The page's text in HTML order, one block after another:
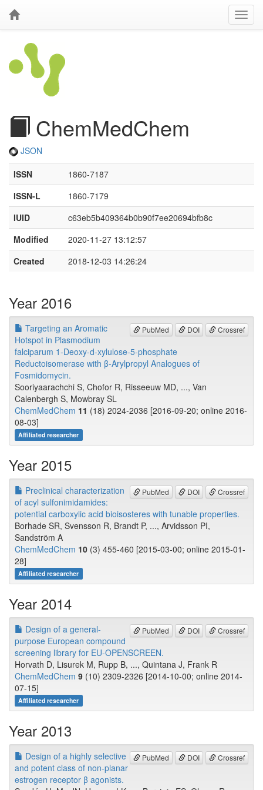
ChemMedChem
JSON
ISSN
1860-7187
ISSN-L
1860-7179
IUID
c63eb5b409364b0b90f7ee20694bfb8c
Modified
2020-11-27 13:12:57
Created
2018-12-03 14:26:24
Year 2016
PubMed DOI Crossref
Targeting an Aromatic
Hotspot in Plasmodium
falciparum 1-Deoxy-d-xylulose-5-phosphate
Reductoisomerase with β-Arylpropyl Analogues of
Fosmidomycin.
Sooriyaarachchi S, Chofor R, Risseeuw MD, ..., Van
Calenbergh S, Mowbray SL
ChemMedChem 11 (18) 2024-2036 [2016-09-20; online 2016-
08-03]
Affiliated researcher
Year 2015
PubMed DOI Crossref
Preclinical characterization
of acyl sulfonimidamides:
potential carboxylic acid bioisosteres with tunable properties.
Borhade SR, Svensson R, Brandt P, ..., Arvidsson PI,
Sandström A
ChemMedChem 10 (3) 455-460 [2015-03-00; online 2015-01-
28]
Affiliated researcher
Year 2014
PubMed DOI Crossref
Design of a general-
purpose European compound
screening library for EU-OPENSCREEN.
Horvath D, Lisurek M, Rupp B, ..., Quintana J, Frank R
ChemMedChem 9 (10) 2309-2326 [2014-10-00; online 2014-
07-15]
Affiliated researcher
Year 2013
PubMed DOI Crossref
Design of a highly selective
and potent class of non-planar
estrogen receptor β agonists.